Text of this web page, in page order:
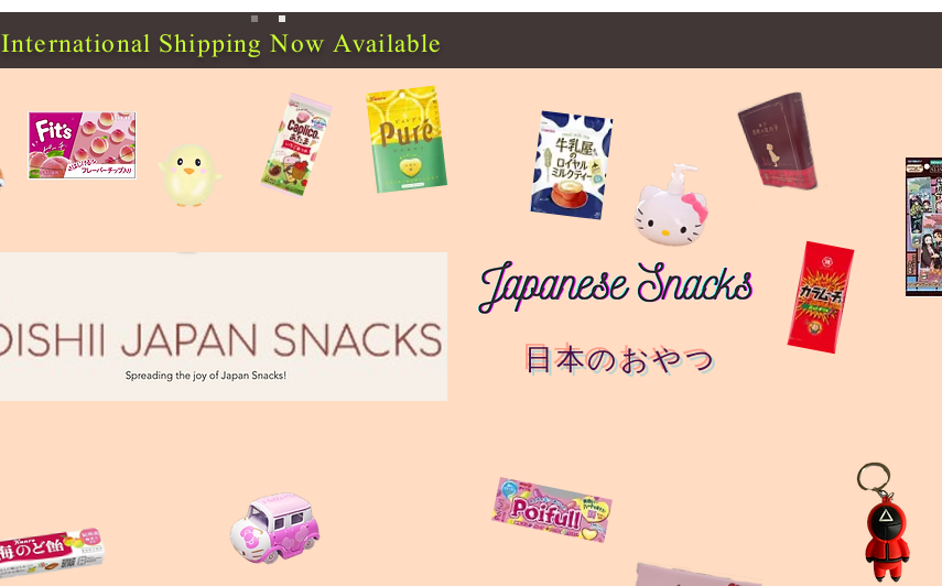
International Shipping Now Available
日本のおやつ